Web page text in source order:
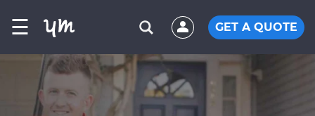
☰ GET A QUOTE